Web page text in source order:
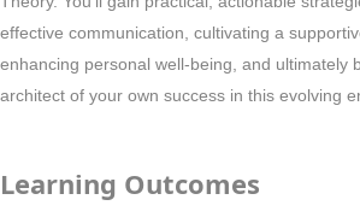
effective communication, cultivating a
enhancing personal well-being, and ultimately
architect of your own success in this evolving
Learning Outcomes